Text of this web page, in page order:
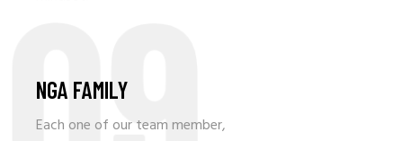
NGA FAMILY
Each one of our team member,